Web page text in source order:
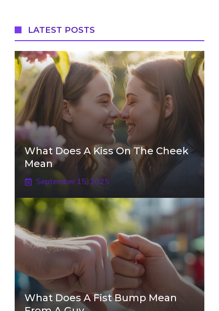
LATEST POSTS
What Does A Kiss On The Cheek
Mean
September 15, 2025
What Does A Fist Bump Mean